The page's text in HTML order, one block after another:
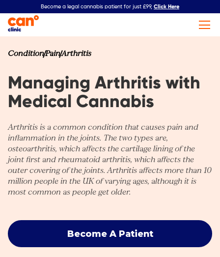
Become a legal cannabis patient for just £99, Click Here
ConditionPainArthritis
Managing Arthritis with
Medical Cannabis
Arthritis is a common condition that causes pain and
inflammation in the joints. The two types are,
osteoarthritis, which affects the cartilage lining of the
joint first and rheumatoid arthritis, which affects the
outer covering of the joints. Arthritis affects more than 10
million people in the UK of varying ages, although it is
most common as people get older.
Become A Patient